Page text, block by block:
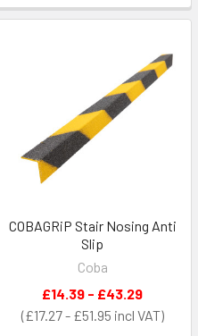
COBAGRiP Stair Nosing Anti
Slip
Coba
£17.27 - £51.95
£14.39 - £43.29